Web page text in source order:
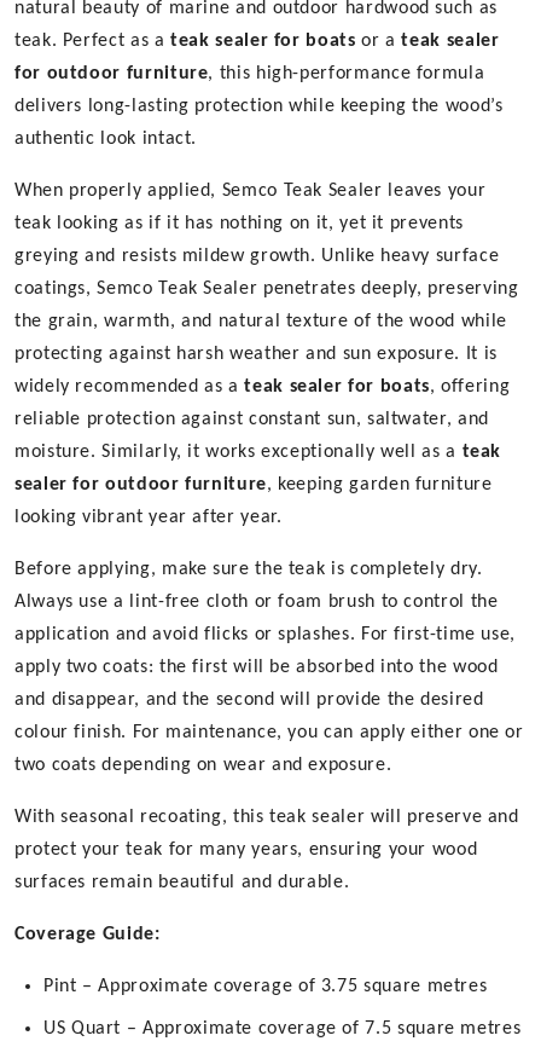
natural beauty of marine and outdoor hardwood such as
teak. Perfect as ateak sealer for boats or ateak sealer
for outdoor furniture, this high-performance formula
delivers long-lasting protection while keeping the wood’s
authentic look intact.
When properly applied, Semco Teak Sealer leaves your
teak looking as if it has nothing on it, yet it prevents
greying and resists mildew growth. Unlike heavy surface
coatings, Semco Teak Sealer penetrates deeply, preserving
the grain, warmth, and natural texture of the wood while
protecting against harsh weather and sun exposure. It is
widely recommended as ateak sealer for boats, offering
reliable protection against constant sun, saltwater, and
moisture. Similarly, it works exceptionally well as a teak
sealer for outdoor furniture, keeping garden furniture
looking vibrant year after year.
Before applying, make sure the teak is completely dry.
Always use a lint-free cloth or foam brush to control the
application and avoid flicks or splashes. For first-time use,
apply two coats: the first will be absorbed into the wood
and disappear, and the second will provide the desired
colour finish. For maintenance, you can apply either one or
two coats depending on wear and exposure.
With seasonal recoating, this teak sealer will preserve and
protect your teak for many years, ensuring your wood
surfaces remain beautiful and durable.
Coverage Guide:
Pint – Approximate coverage of 3.75 square metres
US Quart – Approximate coverage of 7.5 square metres